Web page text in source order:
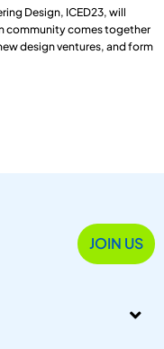
Design, ICED23, will
community comes together
design ventures, and form
JOIN US